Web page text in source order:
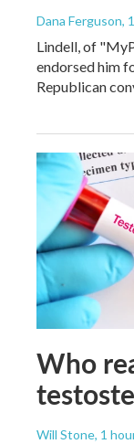
Dana Ferguson,
Lindell, of
endorsed him
Republican
Who
Will Stone, 1